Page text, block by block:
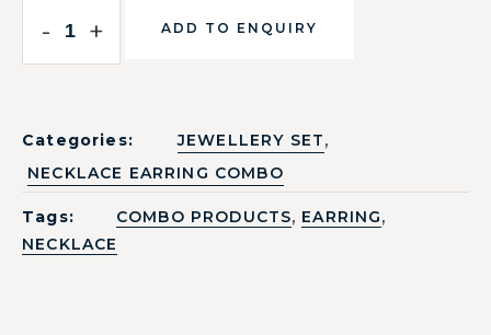
- + ADD TO ENQUIRY
Categories: JEWELLERY SET,
NECKLACE EARRING COMBO
Tags: COMBO PRODUCTS, EARRING,
NECKLACE